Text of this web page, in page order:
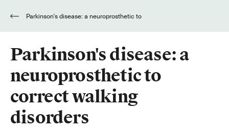
Parkinson's disease: a
neuroprosthetic to
correct walking
disorders